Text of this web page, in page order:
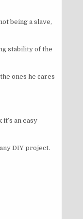
being a slave,
stability of the
ones he cares
an easy
DIY project.